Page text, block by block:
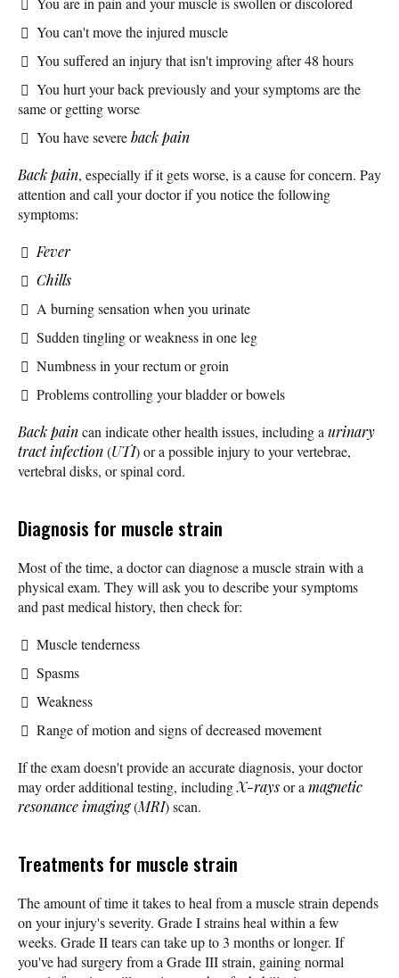
You can't move the injured muscle
You suffered an injury that isn't improving after 48 hours
You hurt your back previously and your symptoms are the
same or getting worse
You have severeback pain
Back pain, especially if it gets worse, is a cause for concern. Pay
attention and call your doctor if you notice the following
symptoms:
Fever
Chills
A burning sensation when you urinate
Sudden tingling or weakness in one leg
Numbness in your rectum or groin
Problems controlling your bladder or bowels
Back paincan indicate other health issues, including a urinary
tract infection(UTI) or a possible injury to your vertebrae,
vertebral disks, or spinal cord.
Diagnosis for muscle strain
Most of the time, a doctor can diagnose a muscle strain with a
physical exam. They will ask you to describe your symptoms
and past medical history, then check for:
Muscle tenderness
Spasms
Weakness
Range of motion and signs of decreased movement
If the exam doesn't provide an accurate diagnosis, your doctor
may order additional testing, includingX-raysor a magnetic
resonance imaging(MRI) scan.
Treatments for muscle strain
The amount of time it takes to heal from a muscle strain depends
on your injury's severity. Grade I strains heal within a few
weeks. Grade II tears can take up to 3 months or longer. If
you've had surgery from a Grade III strain, gaining normal